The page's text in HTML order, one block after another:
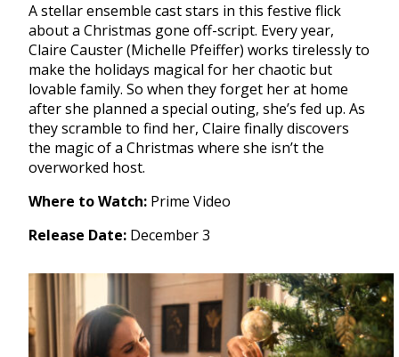
A stellar ensemble cast stars in this festive flick
about a Christmas gone off-script. Every year,
Claire Causter (Michelle Pfeiffer) works tirelessly to
make the holidays magical for her chaotic but
lovable family. So when they forget her at home
after she planned a special outing, she’s fed up. As
they scramble to find her, Claire finally discovers
the magic of a Christmas where she isn’t the
overworked host.
Where to Watch: Prime Video
Release Date: December 3